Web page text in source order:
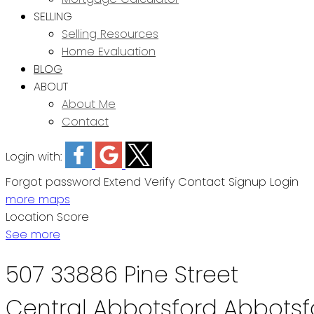
SELLING
Selling Resources
Home Evaluation
BLOG
ABOUT
About Me
Contact
Login with:
Forgot password Extend Verify Contact Signup Login
more maps
Location Score
See more
507 33886 Pine Street